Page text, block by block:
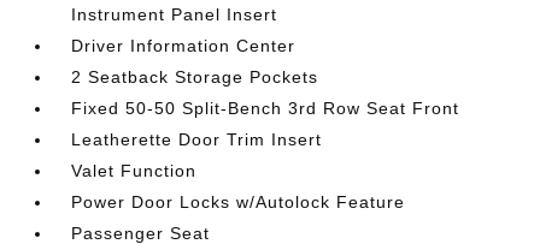
Instrument Panel Insert
Driver Information Center
2 Seatback Storage Pockets
Fixed 50-50 Split-Bench 3rd Row Seat Front
Leatherette Door Trim Insert
Valet Function
Power Door Locks w/Autolock Feature
Passenger Seat